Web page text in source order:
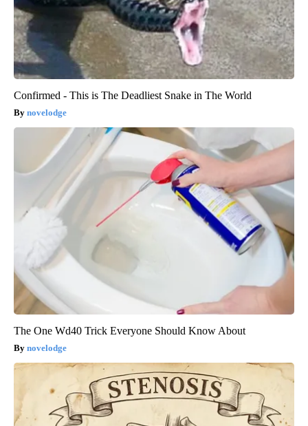
Confirmed - This is The Deadliest Snake in The World
novelodge
The One Wd40 Trick Everyone Should Know About
novelodge